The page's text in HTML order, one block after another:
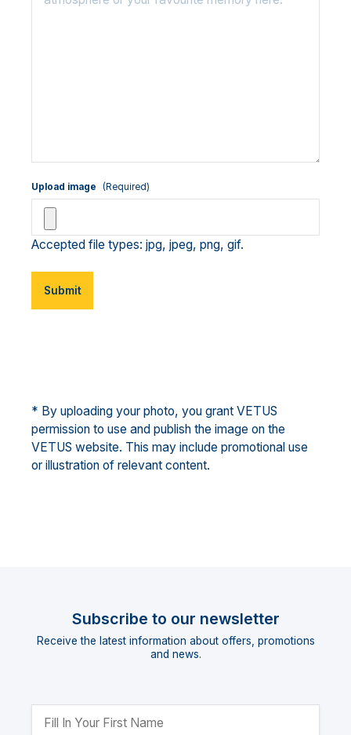
Upload image (Required)
Accepted file types: jpg, jpeg, png, gif.
Submit
* By uploading your photo, you grant VETUS
permission to use and publish the image on the
VETUS website. This may include promotional use
or illustration of relevant content.
Subscribe to our newsletter
Receive the latest information about offers, promotions
and news.